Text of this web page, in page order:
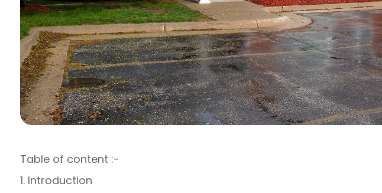
Table of content :-
1. Introduction